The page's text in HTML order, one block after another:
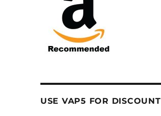
USE VAP5 FOR DISCOUNT